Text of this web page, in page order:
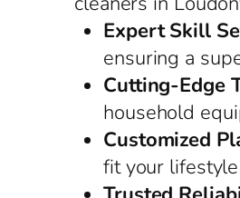
Expert Skill
ensuring a
Cutting-Edge
household
Customized
fit your